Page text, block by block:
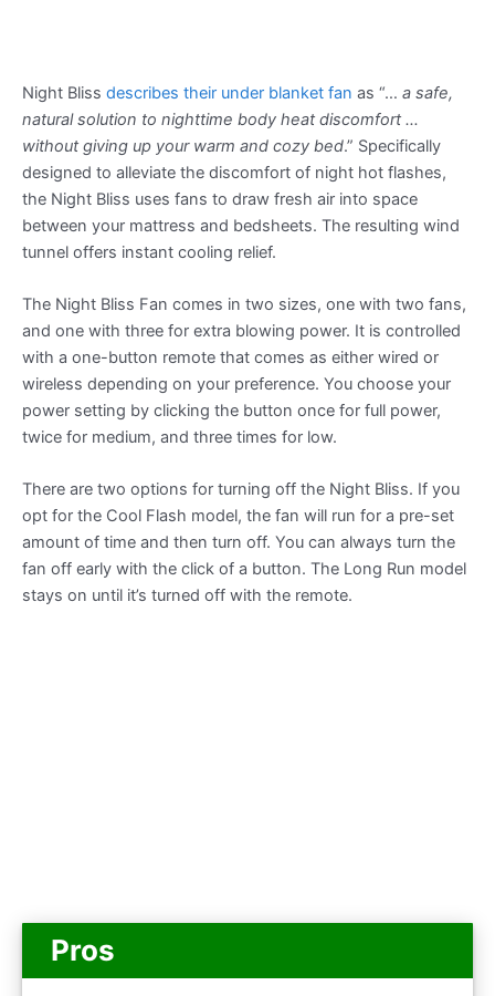
Night Bliss describes their under blanket fan as “… a safe,
natural solution to nighttime body heat discomfort …
without giving up your warm and cozy bed.” Specifically
designed to alleviate the discomfort of night hot flashes,
the Night Bliss uses fans to draw fresh air into space
between your mattress and bedsheets. The resulting wind
tunnel offers instant cooling relief.
The Night Bliss Fan comes in two sizes, one with two fans,
and one with three for extra blowing power. It is controlled
with a one-button remote that comes as either wired or
wireless depending on your preference. You choose your
power setting by clicking the button once for full power,
twice for medium, and three times for low.
There are two options for turning off the Night Bliss. If you
opt for the Cool Flash model, the fan will run for a pre-set
amount of time and then turn off. You can always turn the
fan off early with the click of a button. The Long Run model
stays on until it’s turned off with the remote.
Pros